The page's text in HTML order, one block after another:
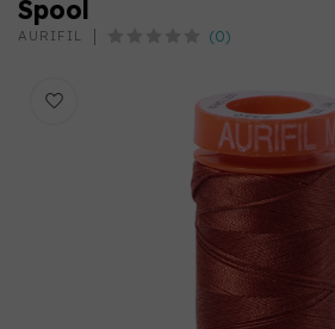
Spool
AURIFIL (0)